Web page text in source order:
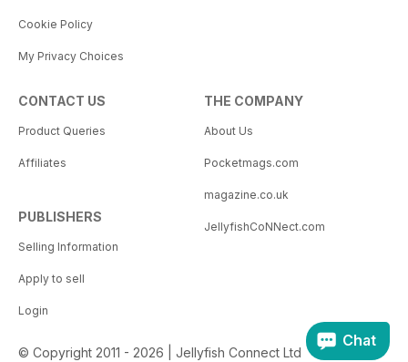
Cookie Policy
My Privacy Choices
CONTACT US
Product Queries
Affiliates
PUBLISHERS
Selling Information
Apply to sell
Login
THE COMPANY
About Us
Pocketmags.com
magazine.co.uk
JellyfishCoNNect.com
© Copyright 2011 - 2026 | Jellyfish Connect Ltd
Chat